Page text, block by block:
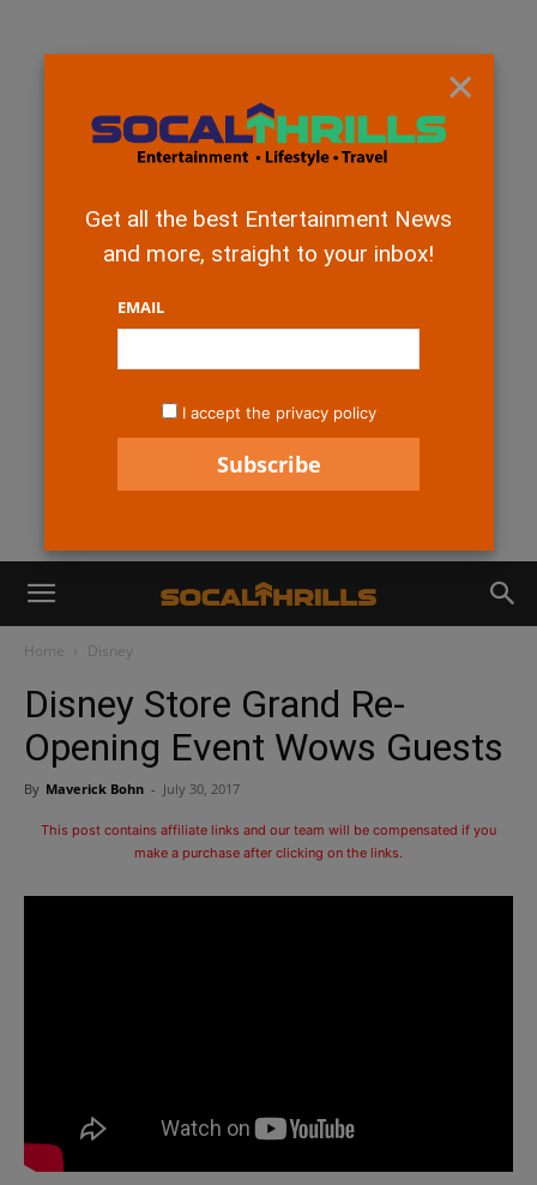
Home Disney
Disney Store Grand Re-
Opening Event Wows Guests
By Maverick Bohn - July 30, 2017
This post contains affiliate links and our team will be compensated if you
make a purchase after clicking on the links.
×
Get all the best Entertainment News
and more, straight to your inbox!
EMAIL
I accept the privacy policy